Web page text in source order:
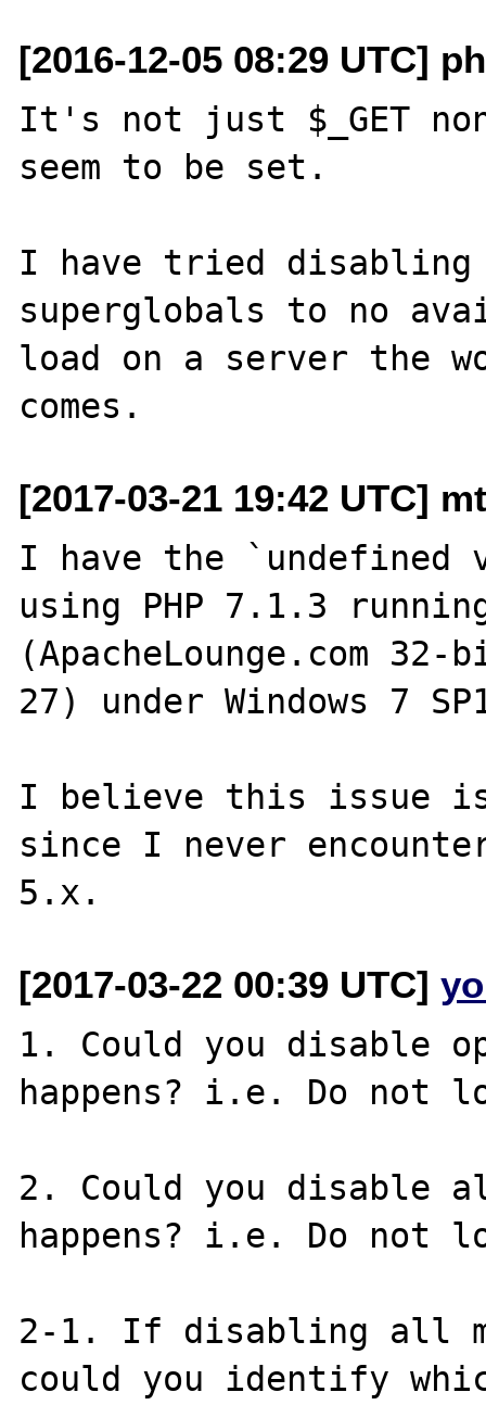
[2016-12-05 08:29 UTC]
It's not just $_GET
seem to be set.
I have tried disabling
superglobals to no
load on a server the
[2017-03-21 19:42 UTC]
I have the `undefined
using PHP 7.1.3
(ApacheLounge.com
27) under Windows 7
I believe this issue
since I never
[2017-03-22 00:39 UTC]
1. Could you disable
happens? i.e. Do not
2. Could you disable
happens? i.e. Do not
2-1. If disabling all
could you identify